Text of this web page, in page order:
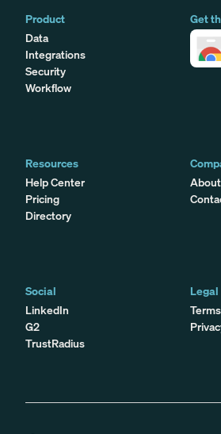
Product
Data
Integrations
Security
Workflow
Get
Resources
Help Center
Pricing
Directory
Social
LinkedIn
G2
TrustRadius
Legal
Terms